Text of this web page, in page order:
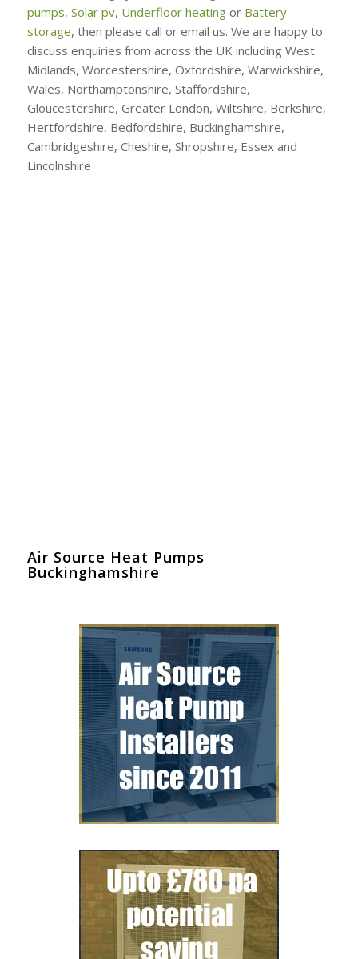
pumps, Solar pv, Underfloor heatingor Battery
storage, then please call or email us. We are happy to
discuss enquiries from across the UK including West
Midlands, Worcestershire, Oxfordshire, Warwickshire,
Wales, Northamptonshire, Staffordshire,
Gloucestershire, Greater London, Wiltshire, Berkshire,
Hertfordshire, Bedfordshire, Buckinghamshire,
Cambridgeshire, Cheshire, Shropshire, Essex and
Lincolnshire
Air Source Heat Pumps
Buckinghamshire